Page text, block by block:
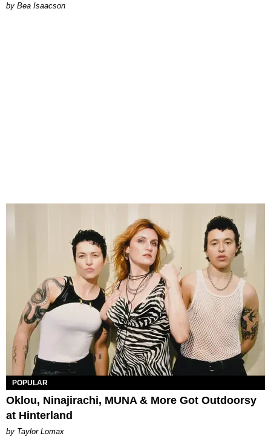
by Bea Isaacson
POPULAR
Oklou, Ninajirachi, MUNA & More Got Outdoorsy
at Hinterland
by Taylor Lomax